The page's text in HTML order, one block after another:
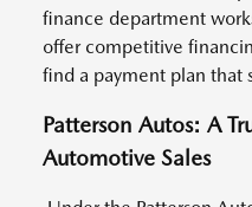
finance department
offer competitive
find a payment plan that
Patterson Autos: A
Automotive Sales